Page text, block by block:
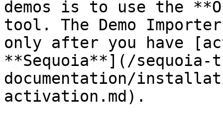
demos is to use the
tool. The Demo
only after you have
**Sequoia**](/sequoia-
documentation/
activation.md).